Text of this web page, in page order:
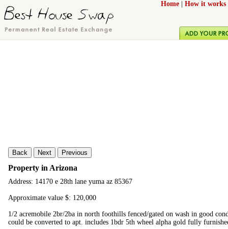
Home How it works
Back Next Previous
Property in Arizona
Address: 14170 e 28th lane yuma az 85367
Approximate value $: 120,000
1/2 acremobile 2br/2ba in north foothills fenced/gated on wash in good
could be converted to apt. includes 1bdr 5th wheel alpha gold fully